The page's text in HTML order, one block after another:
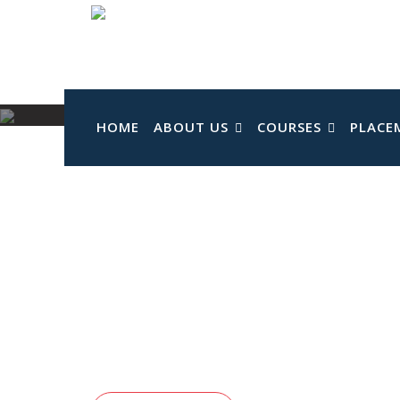
HOME ABOUT US COURSES